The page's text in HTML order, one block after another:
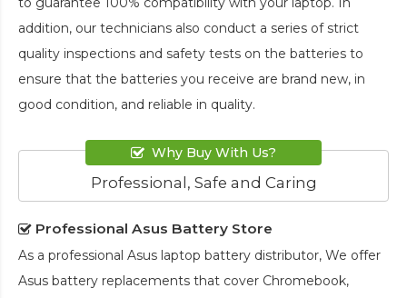
addition, our technicians also conduct a series of strict
quality inspections and safety tests on the batteries to
ensure that the batteries you receive are brand new, in
good condition, and reliable in quality.
Why Buy With Us?
Professional, Safe and Caring
Professional Asus Battery Store
As a professional Asus laptop battery distributor, We offer
Asus battery replacements that cover Chromebook,